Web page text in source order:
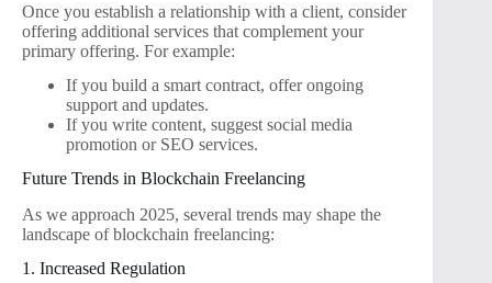
Once you establish a relationship with a client, consider
offering additional services that complement your
primary offering. For example:
If you build a smart contract, offer ongoing
support and updates.
If you write content, suggest social media
promotion or SEO services.
Future Trends in Blockchain Freelancing
As we approach 2025, several trends may shape the
landscape of blockchain freelancing:
1. Increased Regulation